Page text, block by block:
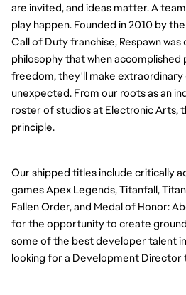
are invited, and ideas matter. A
play happen. Founded in 2010 by
Call of Duty franchise, Respawn
philosophy that when
freedom, they'll make
unexpected. From our roots as an
roster of studios at Electronic Arts,
principle.
Our shipped titles include critically
games Apex Legends, Titanfall,
Fallen Order, and Medal of Honor:
for the opportunity to create
some of the best developer talent
looking for a Development Director